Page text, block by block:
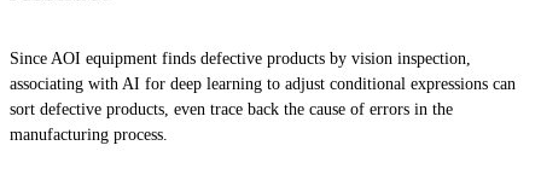
Since AOI equipment finds defective products by vision inspection,
associating with AI for deep learning to adjust conditional expressions can
sort defective products, even trace back the cause of errors in the
manufacturing process.